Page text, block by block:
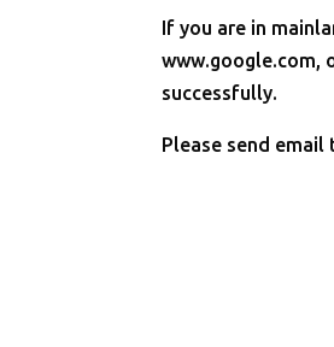
If you are in
www.google.com,
successfully.
Please send email